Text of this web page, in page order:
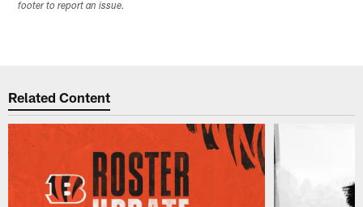
footer to report an issue.
Related Content